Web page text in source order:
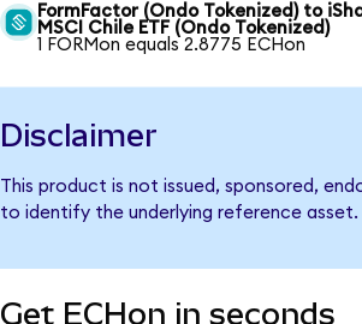
FormFactor (Ondo Tokenized) to
MSCI Chile ETF (Ondo Tokenized)
1 FORMon equals 2.8775 ECHon
Disclaimer
This product is not issued, sponsored,
to identify the underlying reference asset.
Get ECHon in seconds